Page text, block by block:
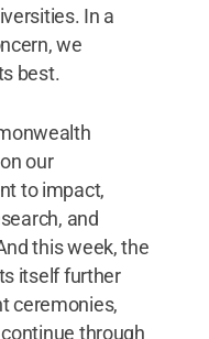
In a
we
best.
our
to impact,
and
this week, the
itself further
ceremonies,
through